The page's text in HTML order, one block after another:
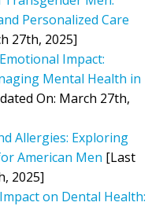
Personalized Care
27th, 2025]
Impact:
Mental Health in
On: March 27th,
Allergies: Exploring
American Men [Last
2025]
on Dental Health: